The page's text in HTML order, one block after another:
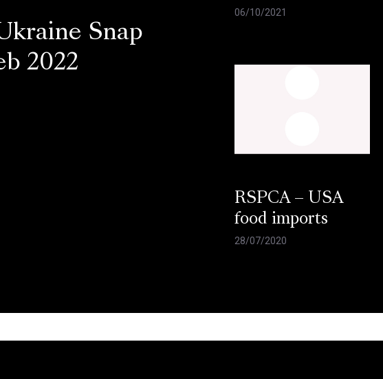
Snap
2022
06/10/2021
RSPCA – USA
food imports
28/07/2020